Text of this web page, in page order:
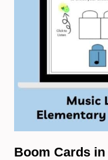
Boom Cards